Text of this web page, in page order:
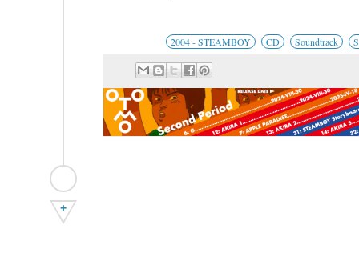
2004 - STEAMBOY CD Soundtrack
+